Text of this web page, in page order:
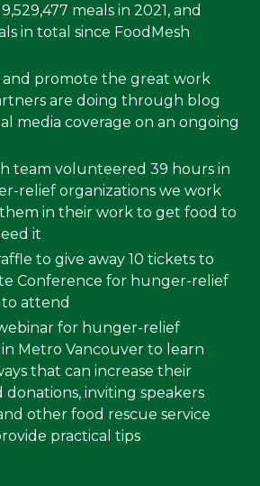
meals in 2021, and
in total since FoodMesh
and promote the great work
are doing through blog
media coverage on an ongoing
team volunteered 39 hours in
relief organizations we work
in their work to get food to
it
to give away 10 tickets to
Conference for hunger-relief
attend
for hunger-relief
Metro Vancouver to learn
that can increase their
donations, inviting speakers
other food rescue service
practical tips